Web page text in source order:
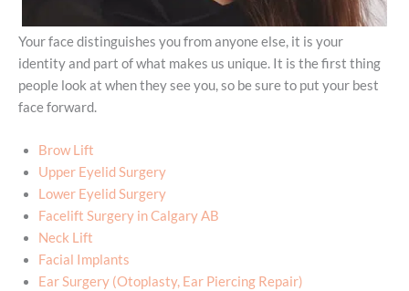
Your face distinguishes you from anyone else, it is your
identity and part of what makes us unique. It is the first thing
people look at when they see you, so be sure to put your best
face forward.
Brow Lift
Upper Eyelid Surgery
Lower Eyelid Surgery
Facelift Surgery in Calgary AB
Neck Lift
Facial Implants
Ear Surgery (Otoplasty, Ear Piercing Repair)